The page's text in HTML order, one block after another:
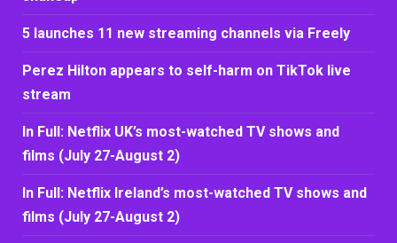
5 launches 11 new streaming channels via Freely
Perez Hilton appears to self-harm on TikTok live
stream
In Full: Netflix UK’s most-watched TV shows and
films (July 27-August 2)
In Full: Netflix Ireland’s most-watched TV shows and
films (July 27-August 2)